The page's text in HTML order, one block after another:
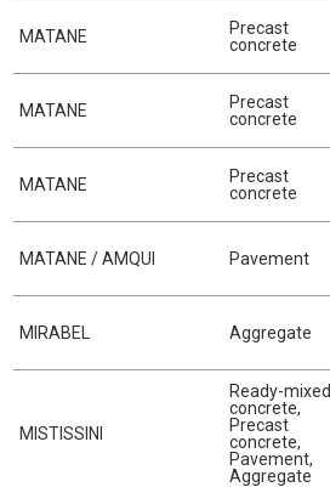
MATANE
Precast
concrete
MATANE
Precast
concrete
MATANE
Precast
concrete
MATANE / AMQUI Pavement
MIRABEL Aggregate
MISTISSINI
Ready-mixed
concrete,
Precast
concrete,
Pavement,
Aggregate